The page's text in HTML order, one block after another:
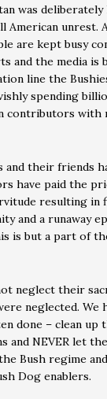
was
American unrest.
are kept busy
and the media is
line the
spending
contributors with
and their friends
have paid the
resulting in
and a runaway
is but a part of
neglect their
neglected. We
done – clean up
and NEVER let
Bush regime
Dog enablers.